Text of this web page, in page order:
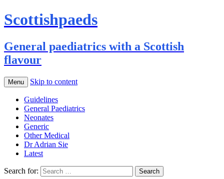
Scottishpaeds
General paediatrics with a Scottish
flavour
Menu Skip to content
Guidelines
General Paediatrics
Neonates
Generic
Other Medical
Dr Adrian Sie
Latest
Search for: